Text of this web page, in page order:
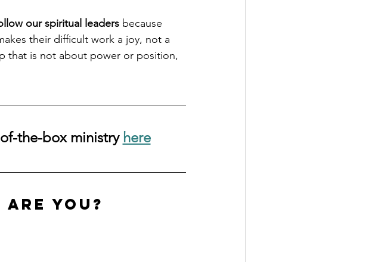
our spiritual leaders because
their difficult work a joy, not a
that is not about power or position,
the-box ministry here
you?